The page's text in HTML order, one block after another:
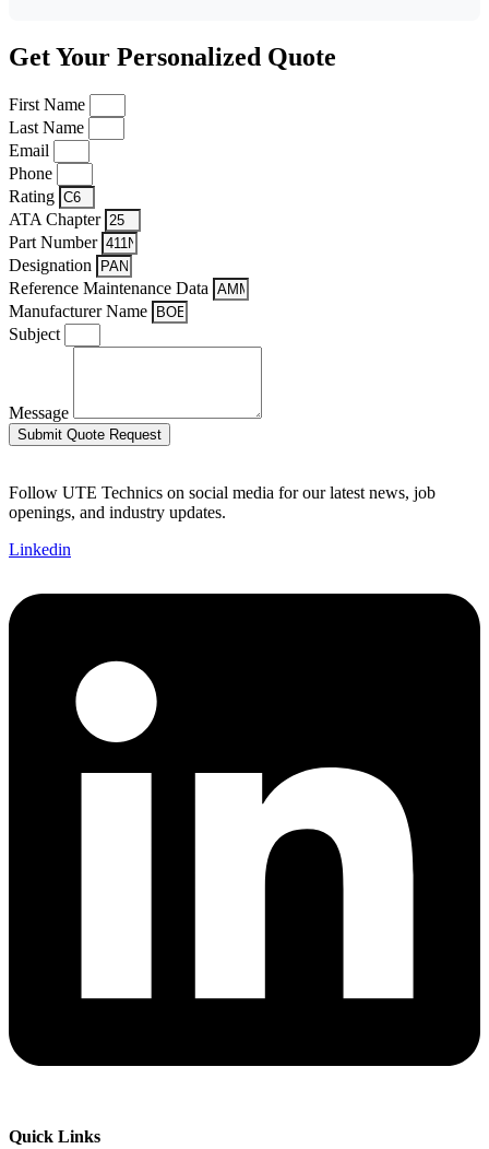
Get Your Personalized Quote
First Name
Last Name
Email
Phone
Rating
ATA Chapter
Part Number
Designation
Reference Maintenance Data
Manufacturer Name
Subject
Message
Submit Quote Request
Follow UTE Technics on social media for our latest news, job
openings, and industry updates.
Linkedin
Quick Links